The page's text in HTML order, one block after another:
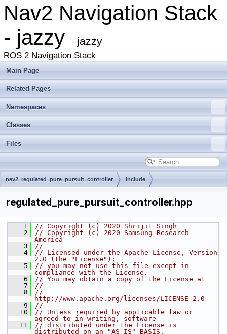
Nav2 Navigation Stack
- jazzy
jazzy
ROS 2 Navigation Stack
Main Page
Related Pages
Namespaces
Classes
Files
nav2_regulated_pure_pursuit_controller include
regulated_pure_pursuit_controller.hpp
    1
// Copyright (c) 2020 Shrijit Singh
    2
// Copyright (c) 2020 Samsung Research
America
    3
//
    4
// Licensed under the Apache License, Version
2.0 (the "License");
    5
// you may not use this file except in
compliance with the License.
    6
// You may obtain a copy of the License at
    7
//
    8
//
http://www.apache.org/licenses/LICENSE-2.0
    9
//
   10
// Unless required by applicable law or
agreed to in writing, software
   11
// distributed under the License is
distributed on an "AS IS" BASIS,